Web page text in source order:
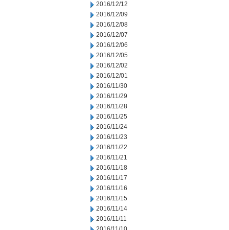
2016/12/12
2016/12/09
2016/12/08
2016/12/07
2016/12/06
2016/12/05
2016/12/02
2016/12/01
2016/11/30
2016/11/29
2016/11/28
2016/11/25
2016/11/24
2016/11/23
2016/11/22
2016/11/21
2016/11/18
2016/11/17
2016/11/16
2016/11/15
2016/11/14
2016/11/11